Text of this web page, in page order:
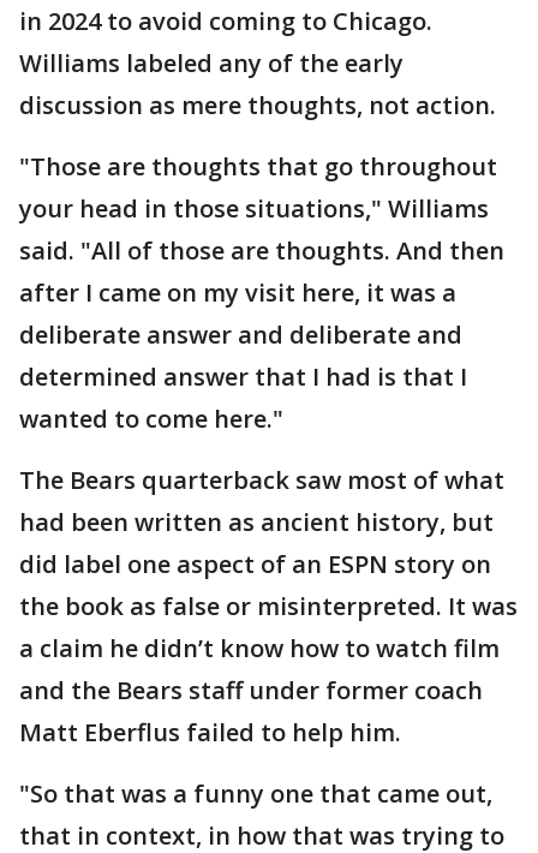
in 2024 to avoid coming to Chicago.
Williams labeled any of the early
discussion as mere thoughts, not action.
"Those are thoughts that go throughout
your head in those situations," Williams
said. "All of those are thoughts. And then
after I came on my visit here, it was a
deliberate answer and deliberate and
determined answer that I had is that I
wanted to come here."
The Bears quarterback saw most of what
had been written as ancient history, but
did label one aspect of an ESPN story on
the book as false or misinterpreted. It was
a claim he didn’t know how to watch film
and the Bears staff under former coach
Matt Eberflus failed to help him.
"So that was a funny one that came out,
that in context, in how that was trying to